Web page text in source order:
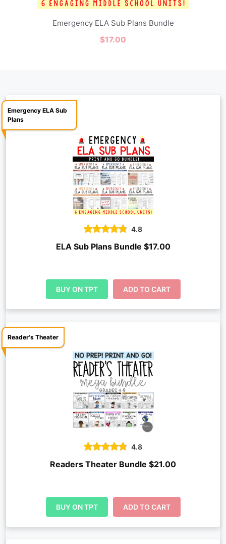
Emergency ELA Sub Plans Bundle
$17.00
Emergency ELA Sub
Plans
4.8
ELA Sub Plans Bundle $17.00
BUY ON TPT ADD TO CART
Reader's Theater
4.8
Readers Theater Bundle $21.00
BUY ON TPT ADD TO CART